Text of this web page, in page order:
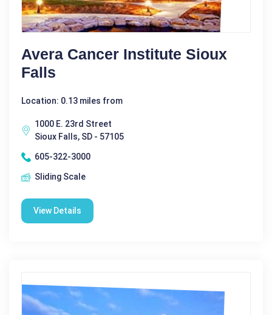
Avera Cancer Institute Sioux
Falls
Location: 0.13 miles from
1000 E. 23rd Street
Sioux Falls, SD - 57105
605-322-3000
Sliding Scale
View Details